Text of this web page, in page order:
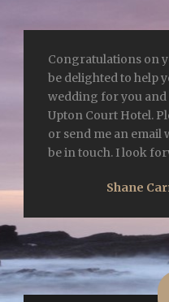
Congratulations on
be delighted to help
wedding for you and
Upton Court Hotel.
or send me an email
be in touch. I look
Shane